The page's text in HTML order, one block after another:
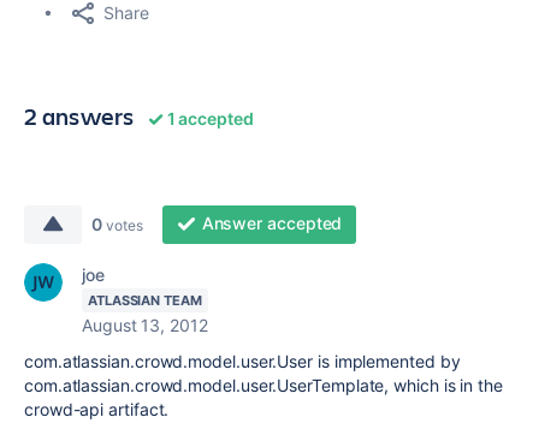
Share
2 answers 1 accepted
0 votes Answer accepted
joe
ATLASSIAN TEAM
August 13, 2012
com.atlassian.crowd.model.user.User is implemented by
com.atlassian.crowd.model.user.UserTemplate, which is in the
crowd-api artifact.